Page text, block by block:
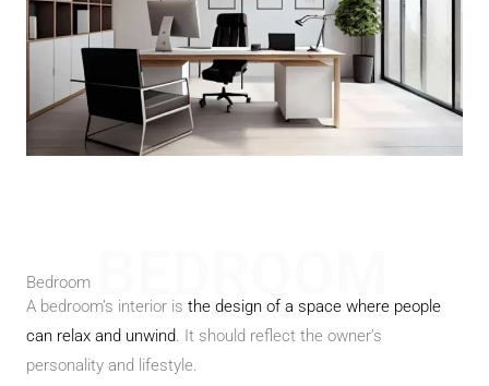
Bedroom
A bedroom’s interior is the design of a space where people
can relax and unwind . It should reflect the owner’s
personality and lifestyle.